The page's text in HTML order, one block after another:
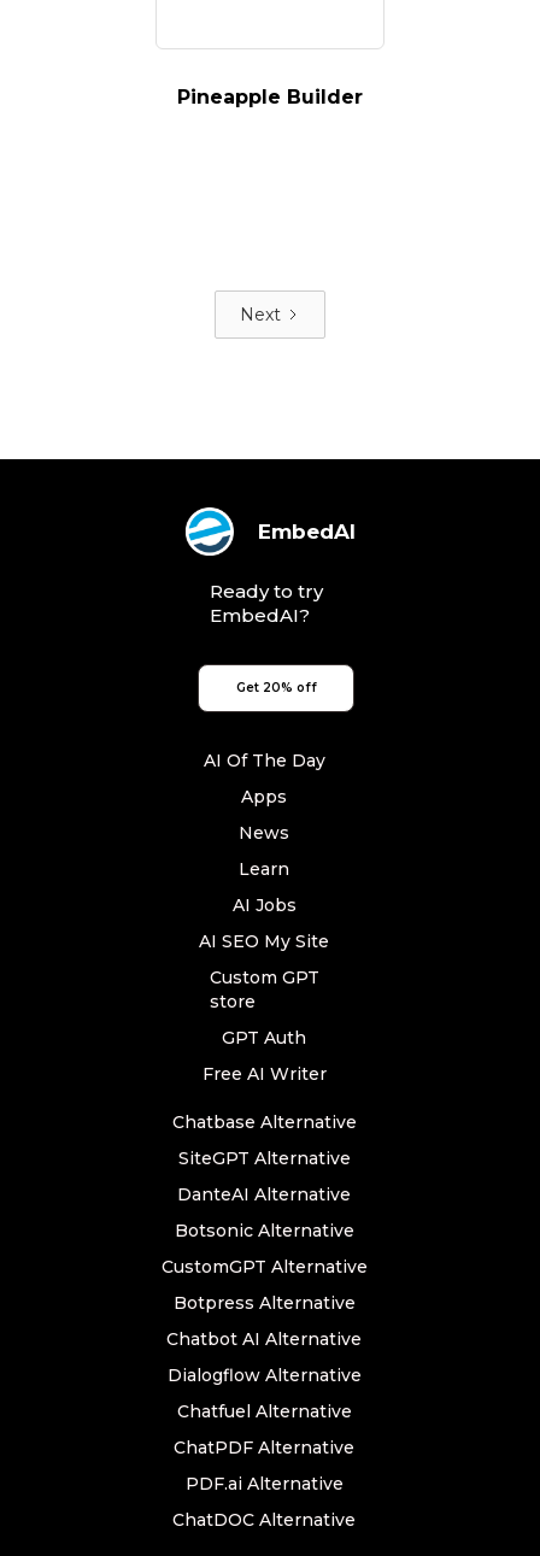
Pineapple Builder
Next
EmbedAI
Ready to try
EmbedAI?
Get 20% off
AI Of The Day
Apps
News
Learn
AI Jobs
AI SEO My Site
Custom GPT
store
GPT Auth
Free AI Writer
Chatbase Alternative
SiteGPT Alternative
DanteAI Alternative
Botsonic Alternative
CustomGPT Alternative
Botpress Alternative
Chatbot AI Alternative
Dialogflow Alternative
Chatfuel Alternative
ChatPDF Alternative
PDF.ai Alternative
ChatDOC Alternative